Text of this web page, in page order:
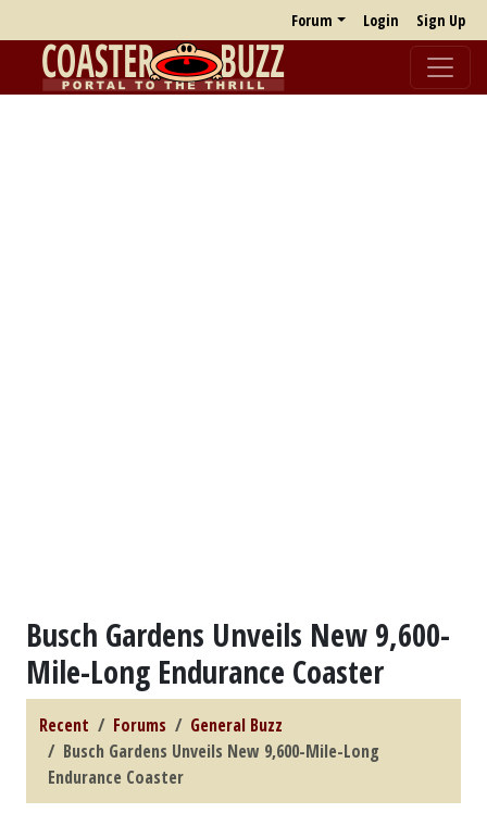
Forum Login Sign Up
Busch Gardens Unveils New 9,600-
Mile-Long Endurance Coaster
Recent Forums
General Buzz
Busch Gardens Unveils New 9,600-Mile-Long
Endurance Coaster